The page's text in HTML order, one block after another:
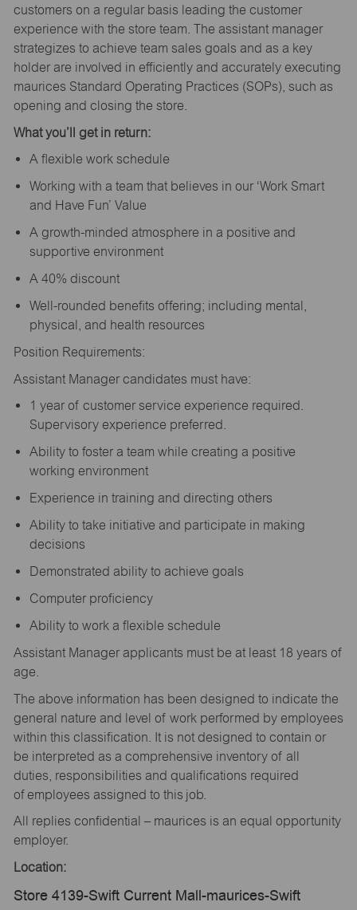
customers on a regular basis leading the customer
experience with the store team. The assistant manager
strategizes to achieve team sales goals and as a key
holder are involved in efficiently and accurately executing
maurices Standard Operating Practices (SOPs), such as
opening and closing the store.
What you’ll get in return:
A flexible work schedule
Working with a team that believes in our ‘Work Smart
and Have Fun’ Value
A growth-minded atmosphere in a positive and
supportive environment
A 40% discount
Well-rounded benefits offering; including mental,
physical, and health resources
Position Requirements:
Assistant Manager candidates must have:
1 year of customer service experience required.
Supervisory experience preferred.
Ability to foster a team while creating a positive
working environment
Experience in training and directing others
Ability to take initiative and participate in making
decisions
Demonstrated ability to achieve goals
Computer proficiency
Ability to work a flexible schedule
Assistant Manager applicants must be at least 18 years of
age.
The above information has been designed to indicate the
general nature and level of work performed by employees
within this classification. It is not designed to contain or
be interpreted as a comprehensive inventory of all
duties, responsibilities and qualifications required
of employees assigned to this job.
All replies confidential – maurices is an equal opportunity
employer.
Location:
Store 4139-Swift Current Mall-maurices-Swift